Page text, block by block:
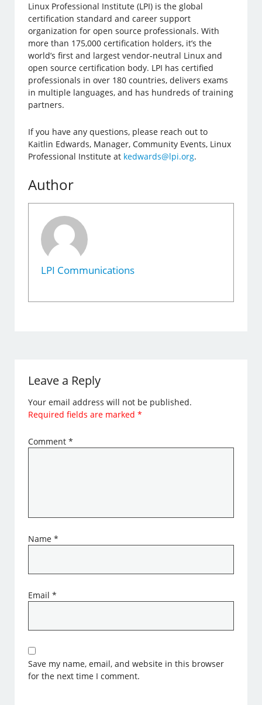
Linux Professional Institute (LPI) is the global
certification standard and career support
organization for open source professionals. With
more than 175,000 certification holders, it’s the
world’s first and largest vendor-neutral Linux and
open source certification body. LPI has certified
professionals in over 180 countries, delivers exams
in multiple languages, and has hundreds of training
partners.
If you have any questions, please reach out to
Kaitlin Edwards, Manager, Community Events, Linux
Professional Institute at kedwards@lpi.org.
Author
LPI Communications
Leave a Reply
Your email address will not be published.
Required fields are marked*
Comment*
Name*
Email*
Save my name, email, and website in this browser
for the next time I comment.